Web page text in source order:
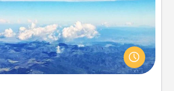
on your preferred airline’s specials
(this page from Southwest, for
your loved one with a trip to